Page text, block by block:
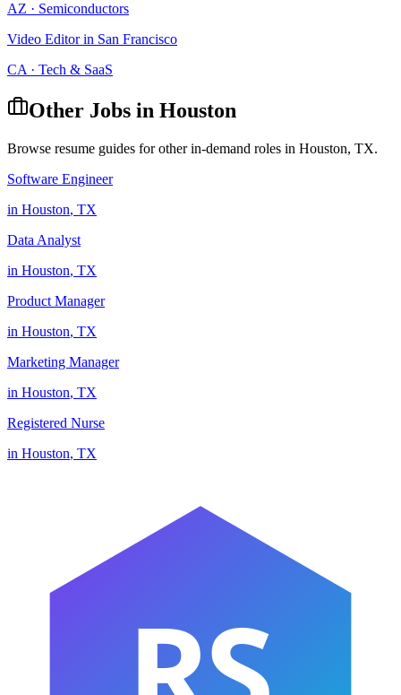
AZ · Semiconductors
Video Editorin San Francisco
CA · Tech & SaaS
Other Jobs in Houston
Browse resume guides for other in-demand roles in Houston, TX.
Software Engineer
in Houston, TX
Data Analyst
in Houston, TX
Product Manager
in Houston, TX
Marketing Manager
in Houston, TX
Registered Nurse
in Houston, TX